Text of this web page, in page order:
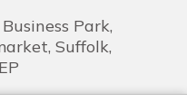
Park,
Suffolk,